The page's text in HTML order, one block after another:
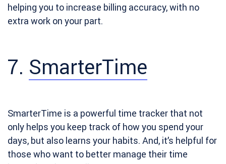
helping you to increase billing accuracy, with no
extra work on your part.
7. SmarterTime
SmarterTime is a powerful time tracker that not
only helps you keep track of how you spend your
days, but also learns your habits. And, it’s helpful for
those who want to better manage their time